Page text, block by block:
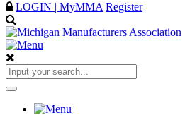
LOGIN | MyMMA Register